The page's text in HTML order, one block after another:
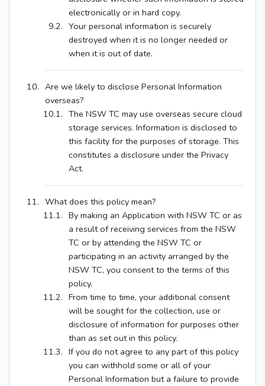
electronically or in hard copy.
Your personal information is securely
destroyed when it is no longer needed or
when it is out of date.
Are we likely to disclose Personal Information
overseas?
The NSW TC may use overseas secure cloud
storage services. Information is disclosed to
this facility for the purposes of storage. This
constitutes a disclosure under the Privacy
Act.
What does this policy mean?
By making an Application with NSW TC or as
a result of receiving services from the NSW
TC or by attending the NSW TC or
participating in an activity arranged by the
NSW TC, you consent to the terms of this
policy.
From time to time, your additional consent
will be sought for the collection, use or
disclosure of information for purposes other
than as set out in this policy.
If you do not agree to any part of this policy
you can withhold some or all of your
Personal Information but a failure to provide